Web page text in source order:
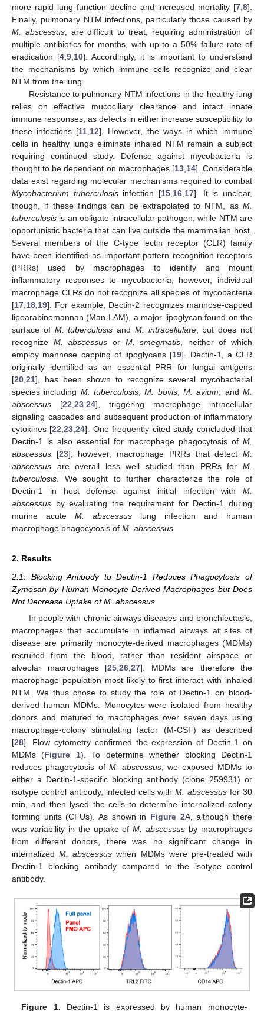
more rapid lung function decline and increased mortality [7 8].
Finally, pulmonary NTM infections, particularly those caused by
M. abscessus, are difficult to treat, requiring administration of
multiple antibiotics for months, with up to a 50% failure rate of
eradication [4 ,9 10]. Accordingly, it is important to understand
the mechanisms by which immune cells recognize and clear
NTM from the lung.
Resistance to pulmonary NTM infections in the healthy lung
relies on effective mucociliary clearance and intact innate
immune responses, as defects in either increase susceptibility to
these infections [11 12]. However, the ways in which immune
cells in healthy lungs eliminate inhaled NTM remain a subject
requiring continued study. Defense against mycobacteria is
thought to be dependent on macrophages [13, 14]. Considerable
data exist regarding molecular mechanisms required to combat
Mycobacterium tuberculosisinfection [15 16 17]. It is unclear,
though, if these findings can be extrapolated to NTM, as M.
tuberculosis is an obligate intracellular pathogen, while NTM are
opportunistic bacteria that can live outside the mammalian host.
Several members of the C-type lectin receptor (CLR) family
have been identified as important pattern recognition receptors
(PRRs) used by macrophages to identify and mount
inflammatory responses to mycobacteria; however, individual
macrophage CLRs do not recognize all species of mycobacteria
[17 18 19]. For example, Dectin-2 recognizes mannose-capped
lipoarabinomannan (Man-LAM), a major lipoglycan found on the
surface of M. tuberculosis and M. intracellulare, but does not
recognize M. abscessus or M. smegmatis , neither of which
employ mannose capping of lipoglycans [19]. Dectin-1, a CLR
originally identified as an essential PRR for fungal antigens
[20 21], has been shown to recognize several mycobacterial
species including M. tuberculosis ,M. bovis,M. avium , andM.
abscessus [22 23 24], triggering macrophage intracellular
signaling cascades and subsequent production of inflammatory
cytokines [22 ,23 ,24]. One frequently cited study concluded that
Dectin-1 is also essential for macrophage phagocytosis of M.
abscessus [23]; however, macrophage PRRs that detectM.
abscessus are overall less well studied than PRRs for M.
tuberculosis . We sought to further characterize the role of
Dectin-1 in host defense against initial infection with M.
abscessus by evaluating the requirement for Dectin-1 during
murine acute M. abscessus lung infection and human
macrophage phagocytosis of M. abscessus.
2. Results
2.1. Blocking Antibody to Dectin-1 Reduces Phagocytosis of
Zymosan by Human Monocyte Derived Macrophages but Does
Not Decrease Uptake of M. abscessus
In people with chronic airways diseases and bronchiectasis,
macrophages that accumulate in inflamed airways at sites of
disease are primarily monocyte-derived macrophages (MDMs)
recruited from the blood, rather than resident airspace or
alveolar macrophages [25 26 27]. MDMs are therefore the
macrophage population most likely to first interact with inhaled
NTM. We thus chose to study the role of Dectin-1 on blood-
derived human MDMs. Monocytes were isolated from healthy
donors and matured to macrophages over seven days using
macrophage-colony stimulating factor (M-CSF) as described
[28]. Flow cytometry confirmed the expression of Dectin-1 on
MDMs (Figure 1). To determine whether blocking Dectin-1
reduces phagocytosis of M. abscessus , we exposed MDMs to
either a Dectin-1-specific blocking antibody (clone 259931) or
isotype control antibody, infected cells withM. abscessus for 30
min, and then lysed the cells to determine internalized colony
forming units (CFUs). As shown in Figure 2A, although there
was variability in the uptake ofM. abscessus by macrophages
from different donors, there was no significant change in
internalizedM. abscessus when MDMs were pre-treated with
Dectin-1 blocking antibody compared to the isotype control
antibody.
Figure 1. Dectin-1 is expressed by human monocyte-